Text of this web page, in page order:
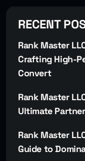
RECENT
Rank Master
Crafting High-
Convert
Rank Master
Ultimate
Rank Master
Guide to